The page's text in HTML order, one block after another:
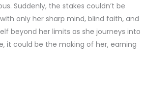
Suddenly, the stakes couldn’t be
only her sharp mind, blind faith, and
beyond her limits as she journeys into
it could be the making of her, earning